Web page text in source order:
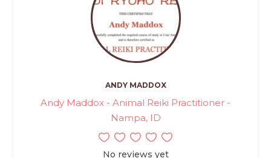
ANDY MADDOX
Andy Maddox - Animal Reiki Practitioner -
Nampa, ID
No reviews yet